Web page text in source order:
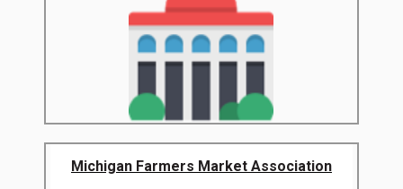
Michigan Farmers Market Association